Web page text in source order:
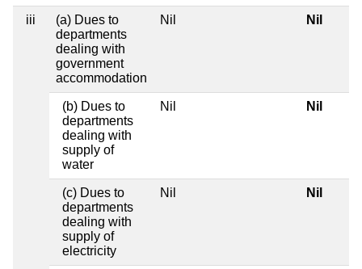
iii
(a) Dues to
departments
dealing with
government
accommodation
Nil Nil
(b) Dues to
departments
dealing with
supply of
water
Nil Nil
(c) Dues to
departments
dealing with
supply of
electricity
Nil Nil